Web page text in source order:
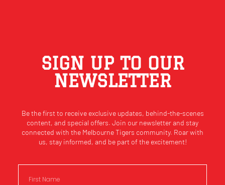
SIGN UP TO OUR
NEWSLETTER
Be the first to receive exclusive updates, behind-the-scenes
content, and special offers. Join our newsletter and stay
connected with the Melbourne Tigers community. Roar with
us, stay informed, and be part of the excitement!